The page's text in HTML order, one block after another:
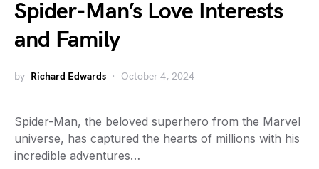
Spider-Man’s Love Interests
and Family
by Richard Edwards October 4, 2024
Spider-Man, the beloved superhero from the Marvel
universe, has captured the hearts of millions with his
incredible adventures…